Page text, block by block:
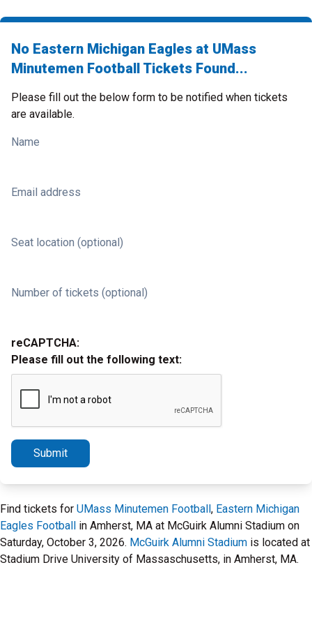
No Eastern Michigan Eagles at UMass
Minutemen Football Tickets Found...
Please fill out the below form to be notified when tickets
are available.
Name
Email address
Seat location (optional)
Number of tickets (optional)
reCAPTCHA:
Please fill out the following text:
Submit
Find tickets for UMass Minutemen Football, Eastern Michigan
Eagles Football in Amherst, MA at McGuirk Alumni Stadium on
Saturday, October 3, 2026. McGuirk Alumni Stadium is located at
Stadium Drive University of Massaschusetts, in Amherst, MA.